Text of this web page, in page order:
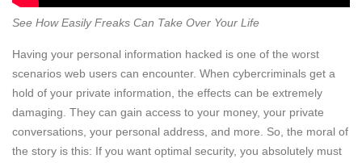
See How Easily Freaks Can Take Over Your Life
Having your personal information hacked is one of the worst
scenarios web users can encounter. When cybercriminals get a
hold of your private information, the effects can be extremely
damaging. They can gain access to your money, your private
conversations, your personal address, and more. So, the moral of
the story is this: If you want optimal security, you absolutely must